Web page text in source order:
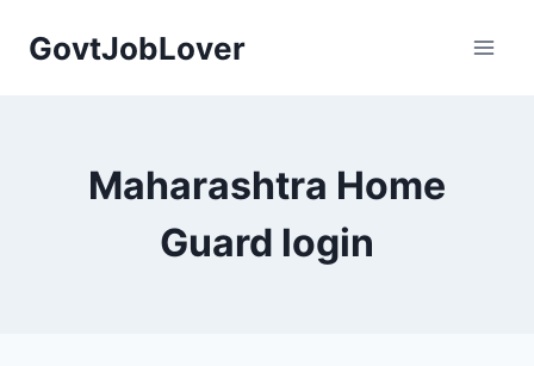
GovtJobLover
Maharashtra Home
Guard login